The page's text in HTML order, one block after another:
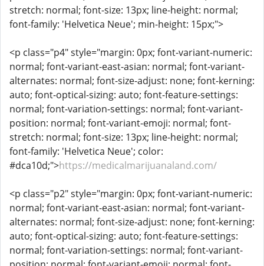
stretch: normal; font-size: 13px; line-height: normal;
font-family: 'Helvetica Neue'; min-height: 15px;">
<p class="p4" style="margin: 0px; font-variant-numeric:
normal; font-variant-east-asian: normal; font-variant-
alternates: normal; font-size-adjust: none; font-kerning:
auto; font-optical-sizing: auto; font-feature-settings:
normal; font-variation-settings: normal; font-variant-
position: normal; font-variant-emoji: normal; font-
stretch: normal; font-size: 13px; line-height: normal;
font-family: 'Helvetica Neue'; color:
#dca10d;">https://medicalmarijuanaland.com/
<p class="p2" style="margin: 0px; font-variant-numeric:
normal; font-variant-east-asian: normal; font-variant-
alternates: normal; font-size-adjust: none; font-kerning:
auto; font-optical-sizing: auto; font-feature-settings:
normal; font-variation-settings: normal; font-variant-